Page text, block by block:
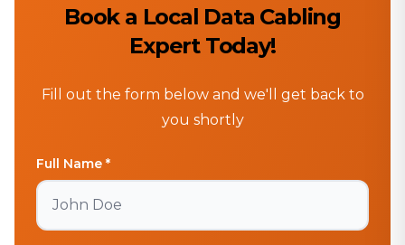
Book a Local Data Cabling
Expert Today!
Fill out the form below and we'll get back to
you shortly
Full Name *